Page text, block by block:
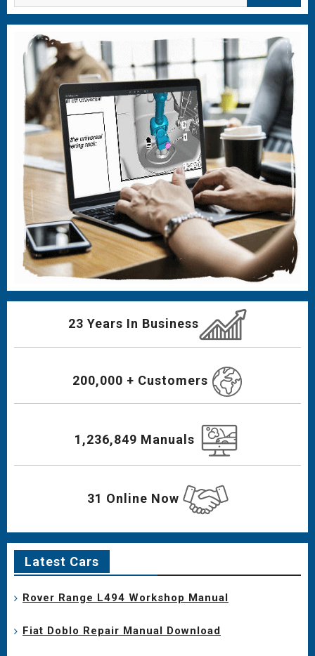
23 Years In Business
200,000 + Customers
1,236,849 Manuals
31 Online Now
Latest Cars
Rover Range L494 Workshop Manual
Fiat Doblo Repair Manual Download